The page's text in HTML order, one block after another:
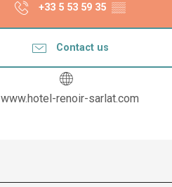
+33 5 53 59 35 ▒▒
Contact us
www.hotel-renoir-sarlat.com